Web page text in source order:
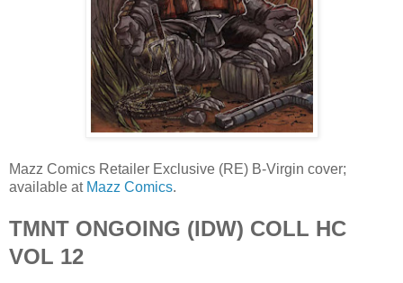
Mazz Comics Retailer Exclusive (RE) B-Virgin cover;
available at Mazz Comics.
TMNT ONGOING (IDW) COLL HC
VOL 12